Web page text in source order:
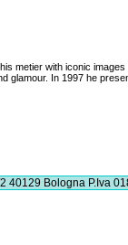
metier with iconic
glamour. In 1997 he
40129 Bologna P.Iva